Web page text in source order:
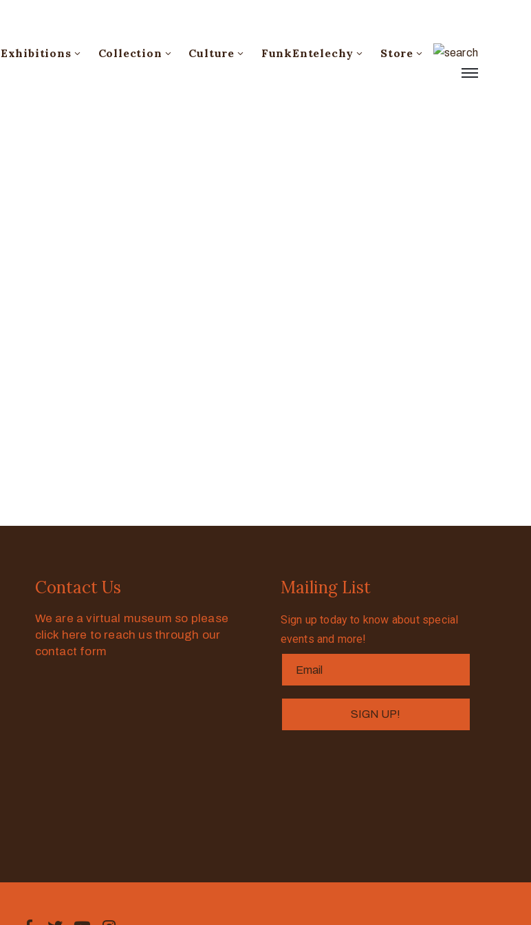
Exhibitions Collection Culture FunkEntelechy Store
Contact Us
We are a virtual museum so please
click here to reach us through our
contact form
Mailing List
Sign up today to know about special
events and more!